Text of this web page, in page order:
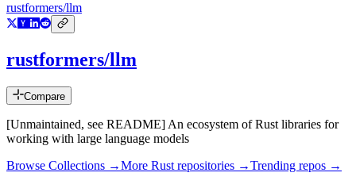
rustformers/llm
rustformers/llm
Compare
[Unmaintained, see README] An ecosystem of Rust libraries for
working with large language models
Browse Collections →More Rust repositories →Trending repos →